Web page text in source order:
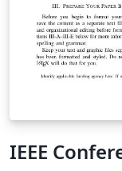
IEEE